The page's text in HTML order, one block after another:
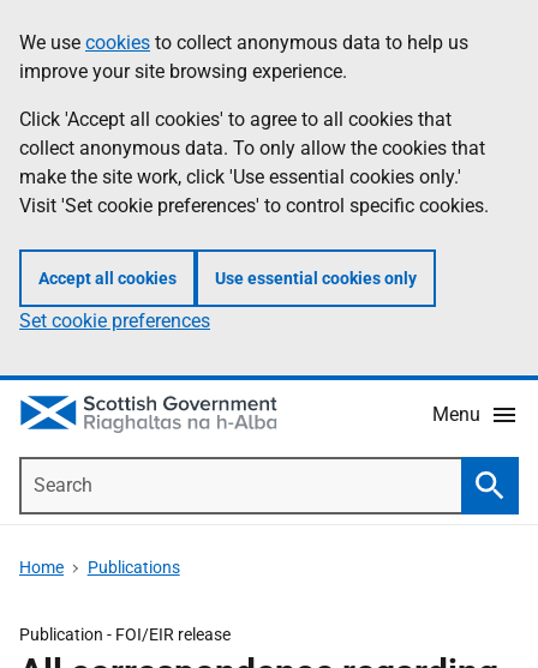
to
main
content
help
Information
We use cookies to collect anonymous data to help us
improve your site browsing experience.
Click 'Accept all cookies' to agree to all cookies that
collect anonymous data. To only allow the cookies that
make the site work, click 'Use essential cookies only.'
Visit 'Set cookie preferences' to control specific cookies.
Accept all cookies Use essential cookies only
Set cookie preferences
Menu
Home Publications
Publication - FOI/EIR release